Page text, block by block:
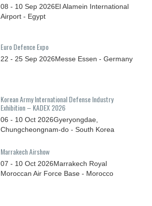
08 - 10 Sep 2026El Alamein International
Airport - Egypt
Euro Defence Expo
22 - 25 Sep 2026Messe Essen - Germany
Korean Army International Defense Industry
Exhibition – KADEX 2026
06 - 10 Oct 2026Gyeryongdae,
Chungcheongnam-do - South Korea
Marrakech Airshow
07 - 10 Oct 2026Marrakech Royal
Moroccan Air Force Base - Morocco